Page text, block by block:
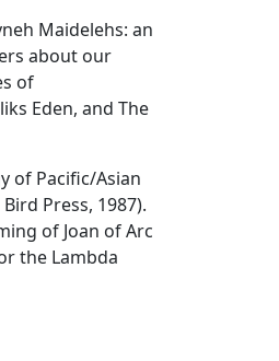
Maidelehs: an
about our
of
Eden, and The
of Pacific/Asian
Press, 1987).
of Joan of Arc
the Lambda